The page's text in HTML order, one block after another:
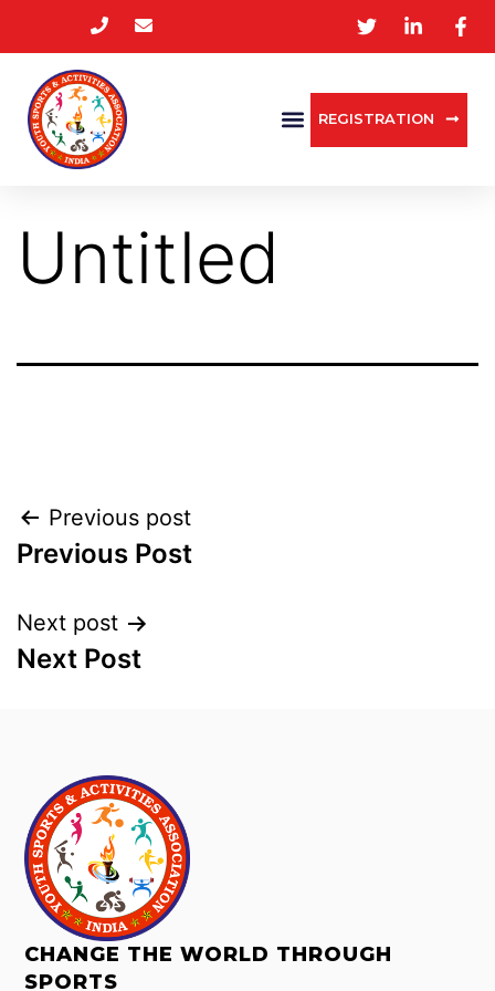
REGISTRATION
Untitled
Previous post
Previous Post
Next post
Next Post
CHANGE THE WORLD THROUGH
SPORTS